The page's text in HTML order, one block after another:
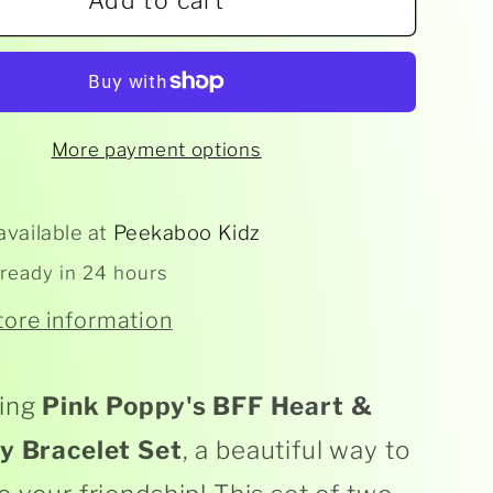
Poppy
&amp;
Bracelet
Set
More payment options
at Peekaboo Kidz
in 24 hours
information
Pink Poppy's BFF Heart &
Bracelet Set, a beautiful way to